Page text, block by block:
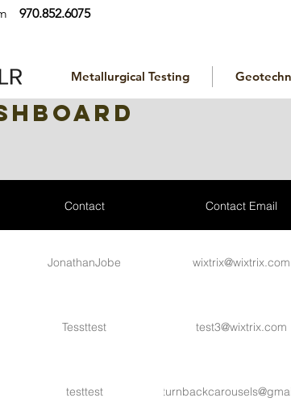
970.852.6075
Metallurgical Testing
Contact Contact Email
JonathanJobe wixtrix@wixtrix.com
Tessttest test3@wixtrix.com
testtest